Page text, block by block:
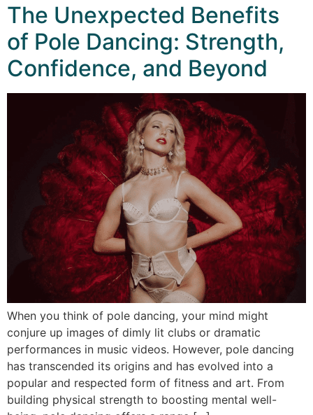
The Unexpected Benefits
of Pole Dancing: Strength,
Confidence, and Beyond
When you think of pole dancing, your mind might
conjure up images of dimly lit clubs or dramatic
performances in music videos. However, pole dancing
has transcended its origins and has evolved into a
popular and respected form of fitness and art. From
building physical strength to boosting mental well-